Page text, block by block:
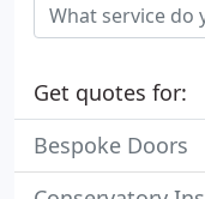
Get quotes for:
Bespoke Doors